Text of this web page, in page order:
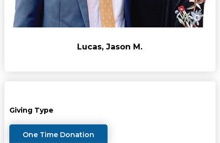
Lucas, Jason M.
Giving Type
One Time Donation